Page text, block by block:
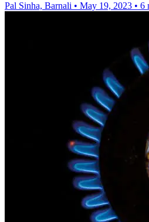
Pal Sinha, Barnali • May 19, 2023 • 6